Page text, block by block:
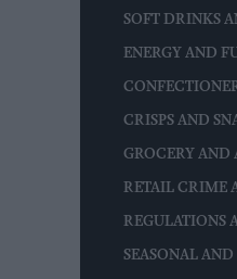
SOFT DRINKS
ENERGY AND
CRISPS AND
GROCERY AND
RETAIL CRIME
REGULATIONS
SEASONAL AND